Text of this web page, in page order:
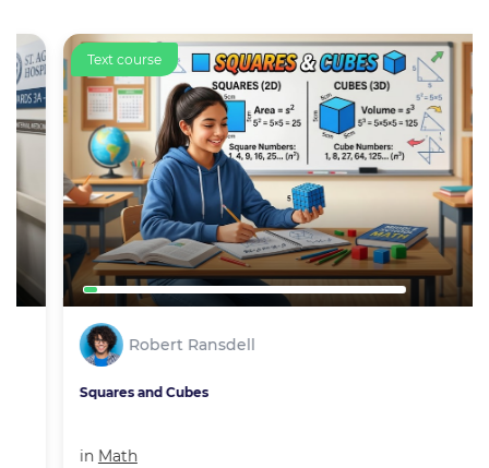
Text course
Robert Ransdell
Squares and Cubes
Math